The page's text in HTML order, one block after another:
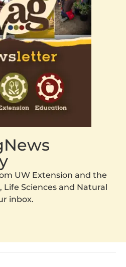
UW Extension and the
Sciences and Natural
inbox.